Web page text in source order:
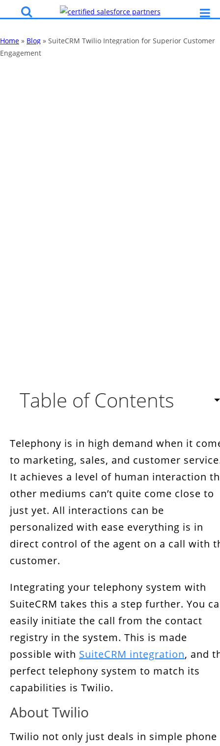
Home » Blog » SuiteCRM Twilio Integration for Superior Customer
Engagement
Table of Contents
Benefits of SuiteCRM Integration
Key Takeaway
Telephony is in high demand when it
to marketing, sales, and customer
It achieves a level of human interaction
other mediums can’t quite come close to
just yet. All interactions can be
personalized with ease everything is in
direct control of the agent on a call with
customer.
Integrating your telephony system with
SuiteCRM takes this a step further. You
easily initiate the call from the contact
registry in the system. This is made
possible with SuiteCRM integration, and
perfect telephony system to match its
capabilities is Twilio.
About Twilio
Twilio not only just deals in simple phone